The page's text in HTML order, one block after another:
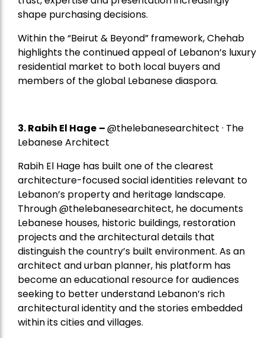
shape purchasing decisions.
Within the “Beirut & Beyond” framework, Chehab
highlights the continued appeal of Lebanon’s luxury
residential market to both local buyers and
members of the global Lebanese diaspora.
3. Rabih El Hage –@thelebanesearchitect · The
Lebanese Architect
Rabih El Hage has built one of the clearest
architecture-focused social identities relevant to
Lebanon’s property and heritage landscape.
Through @thelebanesearchitect, he documents
Lebanese houses, historic buildings, restoration
projects and the architectural details that
distinguish the country’s built environment. As an
architect and urban planner, his platform has
become an educational resource for audiences
seeking to better understand Lebanon’s rich
architectural identity and the stories embedded
within its cities and villages.